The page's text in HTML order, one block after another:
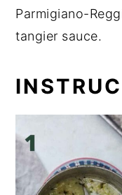
Parmigiano-
tangier sauce.